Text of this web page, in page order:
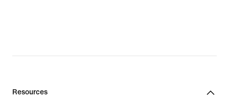
Resources